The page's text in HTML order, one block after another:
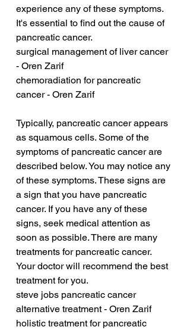
experience any of these symptoms.
It's essential to find out the cause of
pancreatic cancer.
surgical management of liver cancer
- Oren Zarif
chemoradiation for pancreatic
cancer - Oren Zarif
Typically, pancreatic cancer appears
as squamous cells. Some of the
symptoms of pancreatic cancer are
described below. You may notice any
of these symptoms. These signs are
a sign that you have pancreatic
cancer. If you have any of these
signs, seek medical attention as
soon as possible. There are many
treatments for pancreatic cancer.
Your doctor will recommend the best
treatment for you.
steve jobs pancreatic cancer
alternative treatment - Oren Zarif
holistic treatment for pancreatic